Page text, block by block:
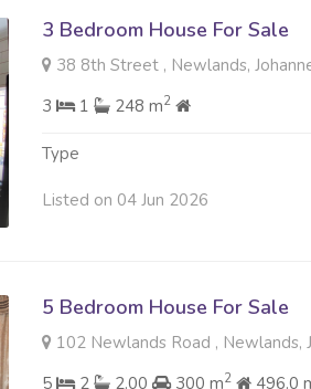
3 Bedroom House For Sale
38 8th Street , Newlands,
3
1 248 m2
Type
Listed on 04 Jun 2026
5 Bedroom House For Sale
102 Newlands Road , Newlands,
5
2 2.00 300 m2 496.0